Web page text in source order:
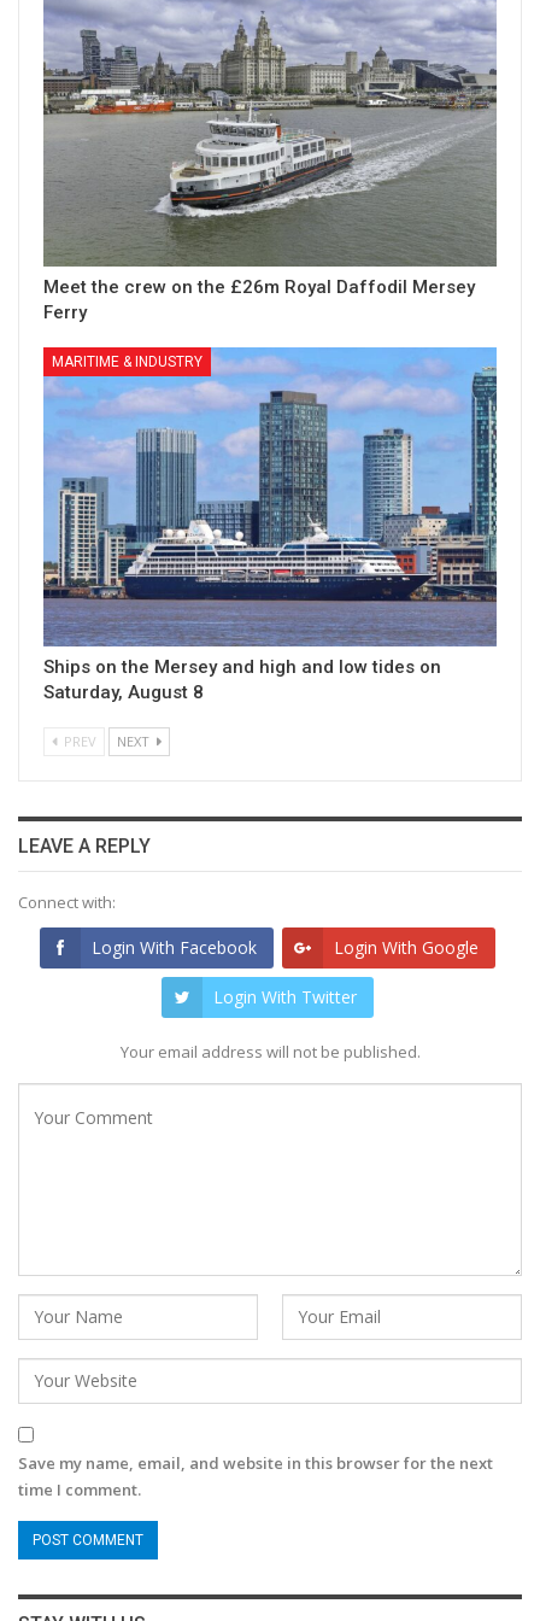
Meet the crew on the £26m Royal Daffodil Mersey
Ferry
MARITIME & INDUSTRY
Ships on the Mersey and high and low tides on
Saturday, August 8
PREV NEXT
LEAVE A REPLY
Connect with:
Login With Facebook Login With Google
Login With Twitter
Your email address will not be published.
Save my name, email, and website in this browser for the next
time I comment.